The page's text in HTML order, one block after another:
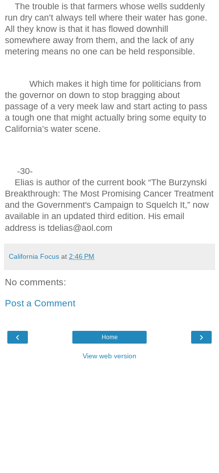
The trouble is that farmers whose wells suddenly
run dry can’t always tell where their water has gone.
All they know is that it has flowed downhill
somewhere away from them, and the lack of any
metering means no one can be held responsible.
Which makes it high time for politicians from
the governor on down to stop bragging about
passage of a very meek law and start acting to pass
a tough one that might actually bring some equity to
California’s water scene.
-30-
Elias is author of the current book “The Burzynski
Breakthrough: The Most Promising Cancer Treatment
and the Government's Campaign to Squelch It,” now
available in an updated third edition. His email
address is tdelias@aol.com
California Focus at 2:46 PM
No comments:
Post a Comment
‹ ›
Home
View web version